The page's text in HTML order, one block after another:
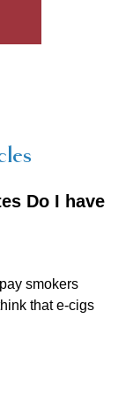
Do I have
smokers
that e-cigs